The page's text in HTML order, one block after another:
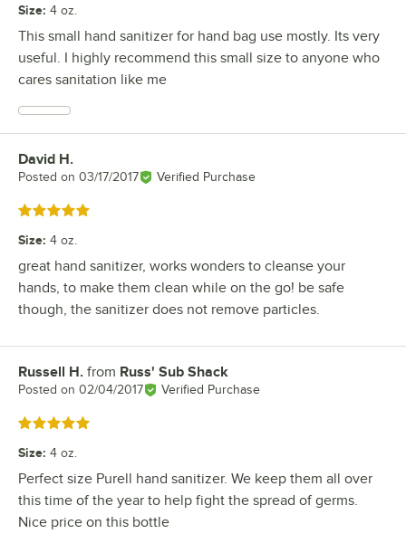
Size: 4 oz.
This small hand sanitizer for hand bag use mostly. Its very
useful. I highly recommend this small size to anyone who
cares sanitation like me
Review by
David H.
Posted on 03/17/2017 Verified Purchase
Rated 5 out of 5 stars
Size: 4 oz.
great hand sanitizer, works wonders to cleanse your
hands, to make them clean while on the go! be safe
though, the sanitizer does not remove particles.
Review by
Russell H. from Russ' Sub Shack
Posted on 02/04/2017 Verified Purchase
Rated 5 out of 5 stars
Size: 4 oz.
Perfect size Purell hand sanitizer. We keep them all over
this time of the year to help fight the spread of germs.
Nice price on this bottle